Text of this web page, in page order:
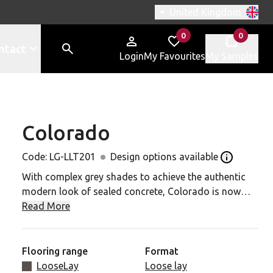
Switch region, current
Login
0
items in
My Favourites
0
items in
LLT201 to your favourites
Colorado
Code: LG-LLT201 Design options available Open the
With complex grey shades to achieve the authentic
modern look of sealed concrete, Colorado is now
available in an extra-large (1000mm x 1000mm) tile
zoning. Opt for seamless concrete look or combine
with Vermont or Colorado to create a random
Read More
Flooring range
LooseLay
Format
Loose lay